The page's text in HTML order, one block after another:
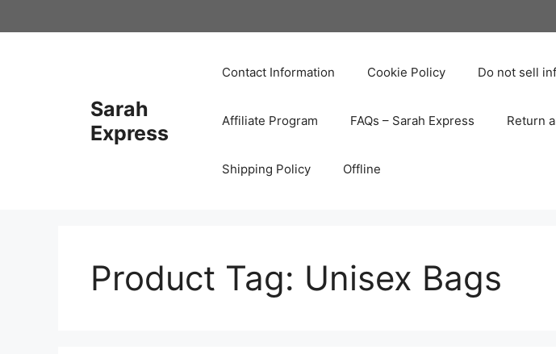
to
Sarah
Express
Contact Information Cookie Policy Do not sell
Affiliate Program FAQs – Sarah Express Return
Shipping Policy Offline
Product Tag: Unisex Bags